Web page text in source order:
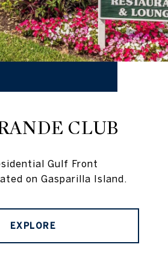
CLUB
Gulf Front
on Gasparilla Island.
EXPLORE